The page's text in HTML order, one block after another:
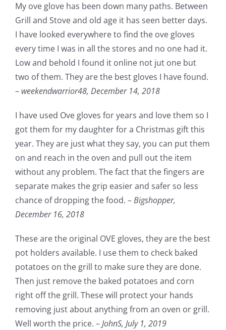
My ove glove has been down many paths. Between
Grill and Stove and old age it has seen better days.
I have looked everywhere to find the ove gloves
every time I was in all the stores and no one had it.
Low and behold I found it online not jut one but
two of them. They are the best gloves I have found.
– weekendwarrior48, December 14, 2018
I have used Ove gloves for years and love them so I
got them for my daughter for a Christmas gift this
year. They are just what they say, you can put them
on and reach in the oven and pull out the item
without any problem. The fact that the fingers are
separate makes the grip easier and safer so less
chance of dropping the food. –Bigshopper,
December 16, 2018
These are the original OVE gloves, they are the best
pot holders available. I use them to check baked
potatoes on the grill to make sure they are done.
Then just remove the baked potatoes and corn
right off the grill. These will protect your hands
removing just about anything from an oven or grill.
Well worth the price. –JohnS, July 1, 2019